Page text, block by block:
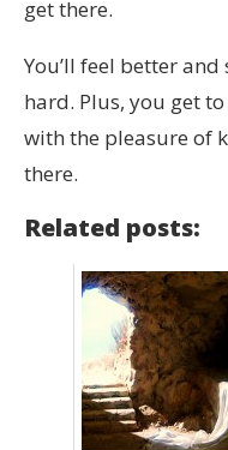
get there.
You’ll feel better
hard. Plus, you get
with the pleasure of
there.
Related posts: